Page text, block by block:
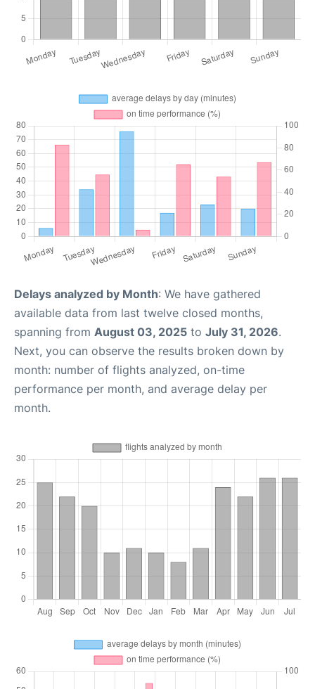
Delays analyzed by Month: We have gathered
available data from last twelve closed months,
spanning from August 03, 2025 to July 31, 2026.
Next, you can observe the results broken down by
month: number of flights analyzed, on-time
performance per month, and average delay per
month.